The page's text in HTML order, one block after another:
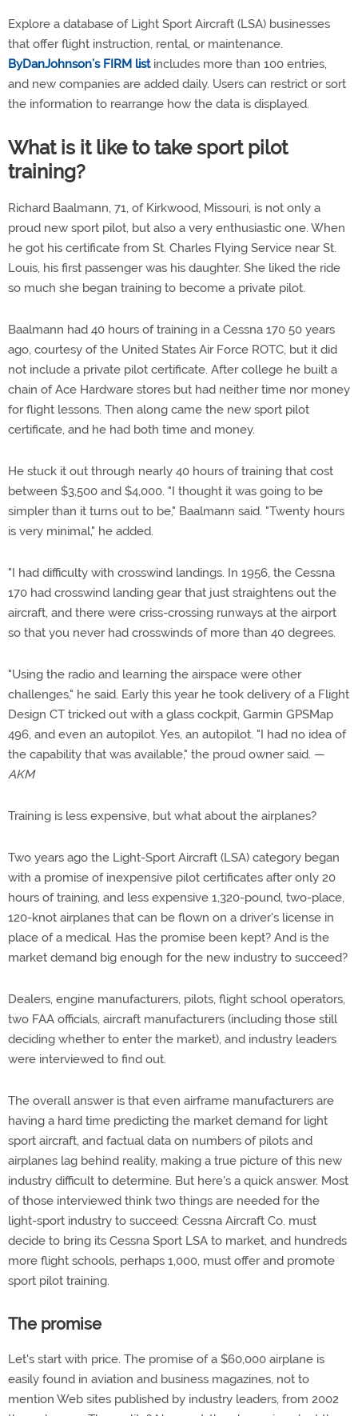
Explore a database of Light Sport Aircraft (LSA) businesses
that offer flight instruction, rental, or maintenance.
ByDanJohnson’s FIRM listincludes more than 100 entries,
and new companies are added daily. Users can restrict or sort
the information to rearrange how the data is displayed.
What is it like to take sport pilot
training?
Richard Baalmann, 71, of Kirkwood, Missouri, is not only a
proud new sport pilot, but also a very enthusiastic one. When
he got his certificate from St. Charles Flying Service near St.
Louis, his first passenger was his daughter. She liked the ride
so much she began training to become a private pilot.
Baalmann had 40 hours of training in a Cessna 170 50 years
ago, courtesy of the United States Air Force ROTC, but it did
not include a private pilot certificate. After college he built a
chain of Ace Hardware stores but had neither time nor money
for flight lessons. Then along came the new sport pilot
certificate, and he had both time and money.
He stuck it out through nearly 40 hours of training that cost
between $3,500 and $4,000. "I thought it was going to be
simpler than it turns out to be," Baalmann said. "Twenty hours
is very minimal," he added.
"I had difficulty with crosswind landings. In 1956, the Cessna
170 had crosswind landing gear that just straightens out the
aircraft, and there were criss-crossing runways at the airport
so that you never had crosswinds of more than 40 degrees.
"Using the radio and learning the airspace were other
challenges," he said. Early this year he took delivery of a Flight
Design CT tricked out with a glass cockpit, Garmin GPSMap
496, and even an autopilot. Yes, an autopilot. "I had no idea of
the capability that was available," the proud owner said. —
AKM
Training is less expensive, but what about the airplanes?
Two years ago the Light-Sport Aircraft (LSA) category began
with a promise of inexpensive pilot certificates after only 20
hours of training, and less expensive 1,320-pound, two-place,
120-knot airplanes that can be flown on a driver's license in
place of a medical. Has the promise been kept? And is the
market demand big enough for the new industry to succeed?
Dealers, engine manufacturers, pilots, flight school operators,
two FAA officials, aircraft manufacturers (including those still
deciding whether to enter the market), and industry leaders
were interviewed to find out.
The overall answer is that even airframe manufacturers are
having a hard time predicting the market demand for light
sport aircraft, and factual data on numbers of pilots and
airplanes lag behind reality, making a true picture of this new
industry difficult to determine. But here's a quick answer. Most
of those interviewed think two things are needed for the
light-sport industry to succeed: Cessna Aircraft Co. must
decide to bring its Cessna Sport LSA to market, and hundreds
more flight schools, perhaps 1,000, must offer and promote
sport pilot training.
The promise
Let's start with price. The promise of a $60,000 airplane is
easily found in aviation and business magazines, not to
mention Web sites published by industry leaders, from 2002